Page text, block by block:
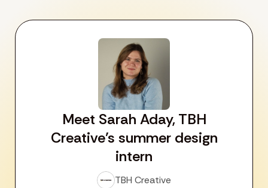
Meet Sarah Aday, TBH
Creative’s summer design
intern
TBH Creative